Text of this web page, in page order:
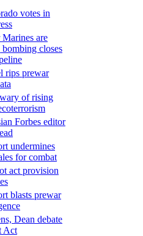
votes in
are
closes
rips prewar
of rising
Forbes editor
undermines
for combat
act provision
blasts prewar
Dean debate
Act